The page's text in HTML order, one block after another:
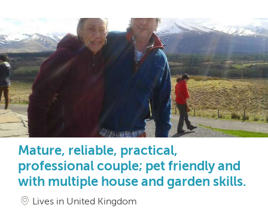
Mature, reliable, practical,
professional couple; pet friendly and
with multiple house and garden skills.
Lives in United Kingdom